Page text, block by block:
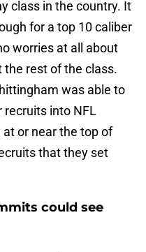
class in the country. It
for a top 10 caliber
worries at all about
rest of the class.
was able to
recruits into NFL
or near the top of
that they set
could see